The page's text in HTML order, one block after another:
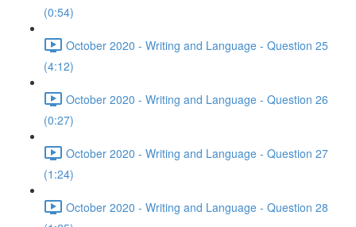
(0:54)
October 2020 - Writing and Language - Question 25
(4:12)
October 2020 - Writing and Language - Question 26
(0:27)
October 2020 - Writing and Language - Question 27
(1:24)
October 2020 - Writing and Language - Question 28